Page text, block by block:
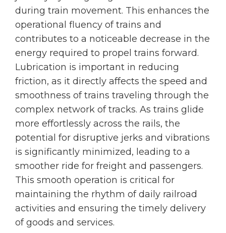
during train movement. This enhances the
operational fluency of trains and
contributes to a noticeable decrease in the
energy required to propel trains forward.
Lubrication is important in reducing
friction, as it directly affects the speed and
smoothness of trains traveling through the
complex network of tracks. As trains glide
more effortlessly across the rails, the
potential for disruptive jerks and vibrations
is significantly minimized, leading to a
smoother ride for freight and passengers.
This smooth operation is critical for
maintaining the rhythm of daily railroad
activities and ensuring the timely delivery
of goods and services.